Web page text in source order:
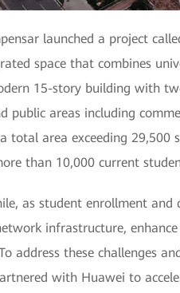
launched a project
space that combines
15-story building with
public areas including
total area exceeding 29,500
than 10,000 current
as student enrollment
infrastructure,
address these challenges
with Huawei to